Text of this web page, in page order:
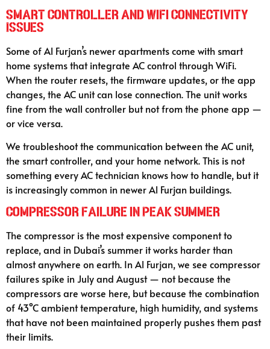
Smart Controller and WiFi Connectivity
Issues
Some of Al Furjan’s newer apartments come with smart
home systems that integrate AC control through WiFi.
When the router resets, the firmware updates, or the app
changes, the AC unit can lose connection. The unit works
fine from the wall controller but not from the phone app —
or vice versa.
We troubleshoot the communication between the AC unit,
the smart controller, and your home network. This is not
something every AC technician knows how to handle, but it
is increasingly common in newer Al Furjan buildings.
Compressor Failure in Peak Summer
The compressor is the most expensive component to
replace, and in Dubai’s summer it works harder than
almost anywhere on earth. In Al Furjan, we see compressor
failures spike in July and August — not because the
compressors are worse here, but because the combination
of 43°C ambient temperature, high humidity, and systems
that have not been maintained properly pushes them past
their limits.